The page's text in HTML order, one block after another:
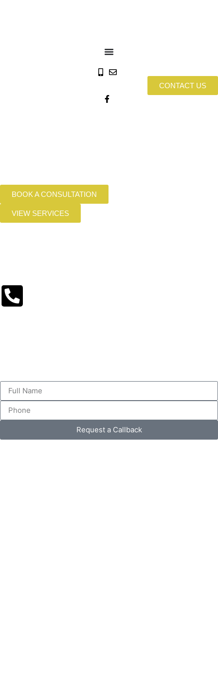
CONTACT US
BOOK A CONSULTATION
VIEW SERVICES
Request a Callback